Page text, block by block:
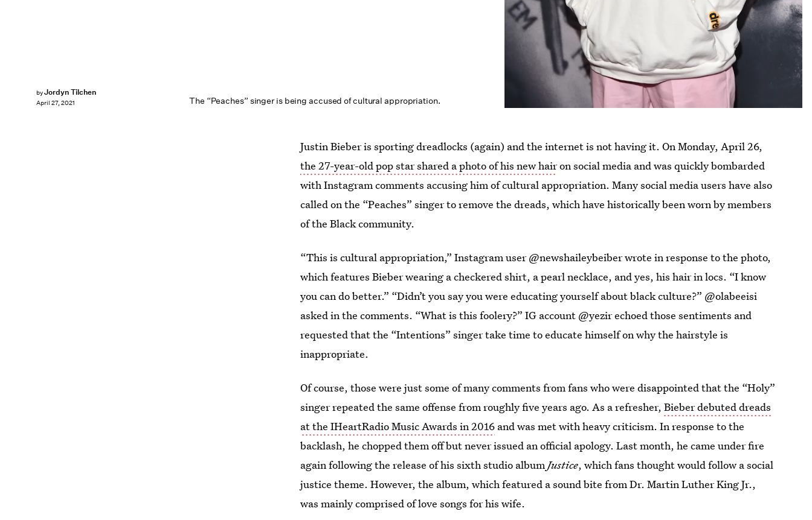
The “Peaches” singer is being accused of cultural appropriation.
byJordyn Tilchen
April 27, 2021
Justin Bieber is sporting dreadlocks (again) and the internet is not having it. On Monday, April 26,
the 27-year-old pop star shared a photo of his new hairon social media and was quickly bombarded
with Instagram comments accusing him of cultural appropriation. Many social media users have also
called on the “Peaches” singer to remove the dreads, which have historically been worn by members
of the Black community.
“This is cultural appropriation,” Instagram user @newshaileybeiber wrote in response to the photo,
which features Bieber wearing a checkered shirt, a pearl necklace, and yes, his hair in locs. “I know
you can do better.” “Didn’t you say you were educating yourself about black culture?” @olabeeisi
asked in the comments. “What is this foolery?” IG account @yezir echoed those sentiments and
requested that the “Intentions” singer take time to educate himself on why the hairstyle is
inappropriate.
Of course, those were just some of manycomments from fans who were disappointed that the “Holy”
singer repeated the same offense from roughly five years ago. As a refresher,Bieber debuted dreads
at the IHeartRadio Music Awards in 2016 and was met with heavy criticism. In response to the
backlash, he chopped them off but never issued an official apology. Last month, he came under fire
again following the release of his sixth studio albumJustice, which fans thought would follow a social
justice theme. However, the album, which featured a sound bite from Dr. Martin Luther King Jr.,
was mainly comprised of love songs for his wife.